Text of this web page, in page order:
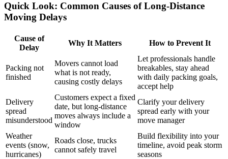
Quick Look: Common Causes of Long-Distance
Moving Delays
Cause of
Delay
Why It Matters How to Prevent It
Packing not
finished
Movers cannot load
what is not ready,
causing costly delays
Let professionals handle
breakables, stay ahead
with daily packing goals,
accept help
Delivery
spread
misunderstood
Customers expect a fixed
date, but long-distance
moves always include a
window
Clarify your delivery
spread early with your
move manager
Weather
events (snow,
hurricanes)
Roads close, trucks
cannot safely travel
Build flexibility into your
timeline, avoid peak storm
seasons